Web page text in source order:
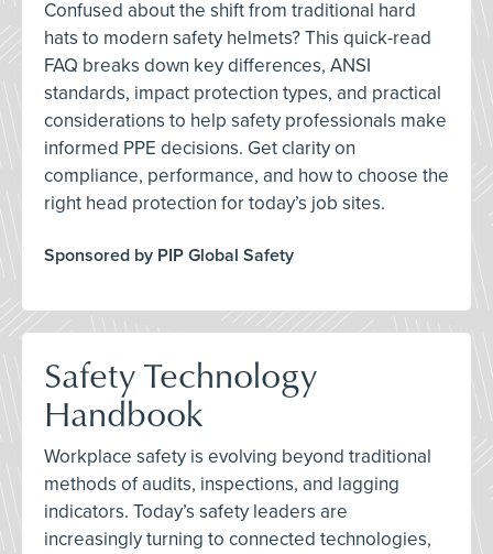
Confused about the shift from traditional hard
hats to modern safety helmets? This quick-read
FAQ breaks down key differences, ANSI
standards, impact protection types, and practical
considerations to help safety professionals make
informed PPE decisions. Get clarity on
compliance, performance, and how to choose the
right head protection for today’s job sites.
Sponsored by PIP Global Safety
Safety Technology
Handbook
Workplace safety is evolving beyond traditional
methods of audits, inspections, and lagging
indicators. Today’s safety leaders are
increasingly turning to connected technologies,